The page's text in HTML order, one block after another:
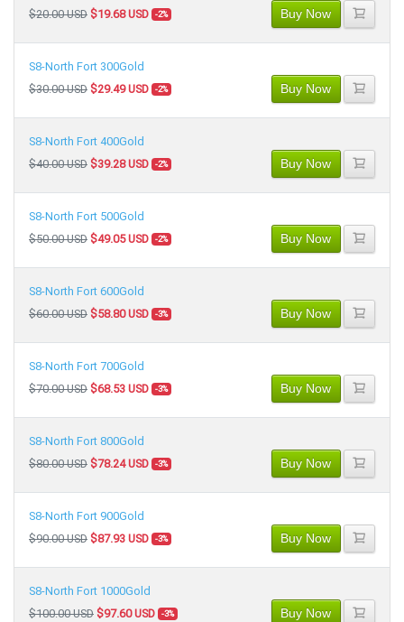
$20.00 USD $19.68 USD -2% Buy Now
S8-North Fort 300Gold
$30.00 USD $29.49 USD -2% Buy Now
S8-North Fort 400Gold
$40.00 USD $39.28 USD -2% Buy Now
S8-North Fort 500Gold
$50.00 USD $49.05 USD -2% Buy Now
S8-North Fort 600Gold
$60.00 USD $58.80 USD -3% Buy Now
S8-North Fort 700Gold
$70.00 USD $68.53 USD -3% Buy Now
S8-North Fort 800Gold
$80.00 USD $78.24 USD -3% Buy Now
S8-North Fort 900Gold
$90.00 USD $87.93 USD -3% Buy Now
S8-North Fort 1000Gold
$100.00 USD $97.60 USD -3% Buy Now